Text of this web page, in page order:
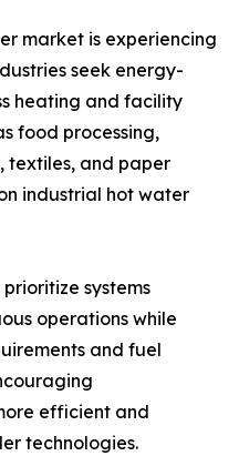
market is experiencing
seek energy-
heating and facility
food processing,
textiles, and paper
industrial hot water
systems
operations while
and fuel
efficient and
technologies.